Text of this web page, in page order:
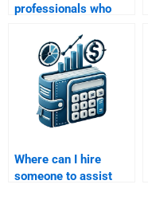
professionals who
Venture Capital and
Private Equity
assignments?
Where can I hire
someone to assist